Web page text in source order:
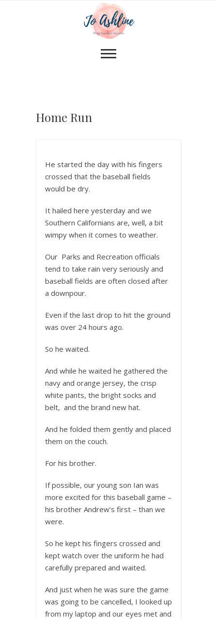
Home Run
He started the day with his fingers
crossed that the baseball fields
would be dry.
It hailed here yesterday and we
Southern Californians are, well, a bit
wimpy when it comes to weather.
Our Parks and Recreation officials
tend to take rain very seriously and
baseball fields are often closed after
a downpour.
Even if the last drop to hit the ground
was over 24 hours ago.
So he waited.
And while he waited he gathered the
navy and orange jersey, the crisp
white pants, the bright socks and
belt, and the brand new hat.
And he folded them gently and placed
them on the couch.
For his brother.
If possible, our young son Ian was
more excited for this baseball game –
his brother Andrew’s first – than we
were.
So he kept his fingers crossed and
kept watch over the uniform he had
carefully prepared and waited.
And just when he was sure the game
was going to be cancelled, I looked up
from my laptop and our eyes met and